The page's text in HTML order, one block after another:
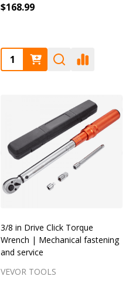
$168.99
Quantity:
3/8 in Drive Click Torque
Wrench | Mechanical fastening
and service
VEVOR TOOLS